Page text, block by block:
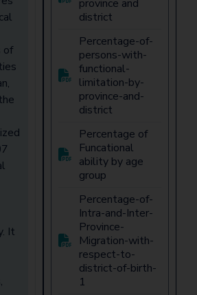
of
It
province and
district
Percentage-of-
persons-with-
functional-
limitation-by-
province-and-
district
Percentage of
Funcational
ability by age
group
Percentage-of-
Intra-and-Inter-
Province-
Migration-with-
respect-to-
district-of-birth-
1